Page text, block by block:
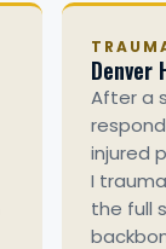
Denver
After a
injured
I
the full